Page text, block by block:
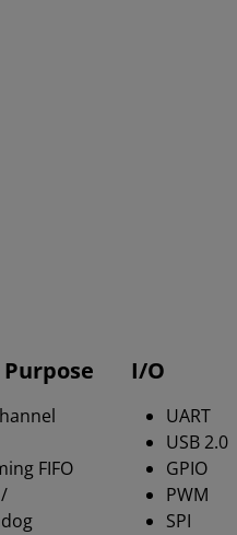
FIFO
I/O
UART
USB 2.0
GPIO
PWM
SPI